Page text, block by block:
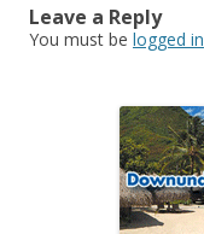
Leave a Reply
You must be logged in